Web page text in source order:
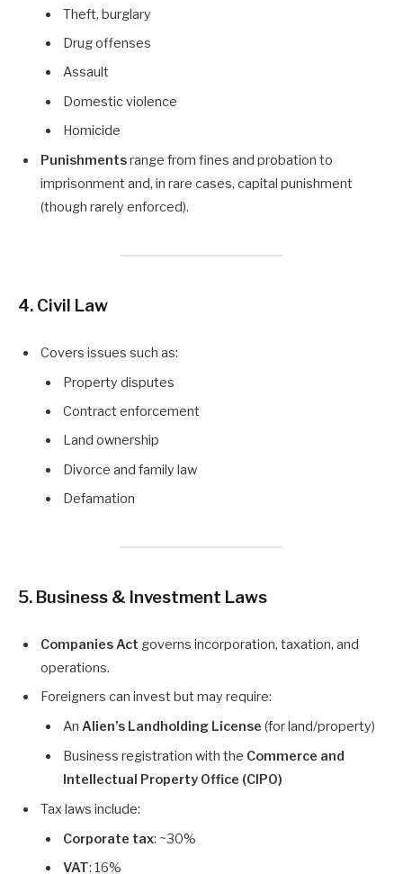
Theft, burglary
Drug offenses
Assault
Domestic violence
Homicide
Punishmentsrange from fines and probation to
imprisonment and, in rare cases, capital punishment
(though rarely enforced).
4. Civil Law
Covers issues such as:
Property disputes
Contract enforcement
Land ownership
Divorce and family law
Defamation
5. Business & Investment Laws
Companies Act governs incorporation, taxation, and
operations.
Foreigners can invest but may require:
An Alien’s Landholding License (for land/property)
Business registration with the Commerce and
Intellectual Property Office (CIPO)
Tax laws include:
Corporate tax: ~30%
VAT: 16%